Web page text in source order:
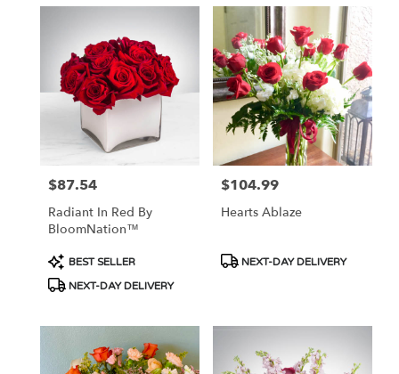
Tucson,
Price:
$87.54
Radiant In Red By
BloomNation™
Product
Tags:
BEST SELLER
NEXT-DAY DELIVERY
Price:
$104.99
Hearts Ablaze
Product
NEXT-DAY DELIVERY